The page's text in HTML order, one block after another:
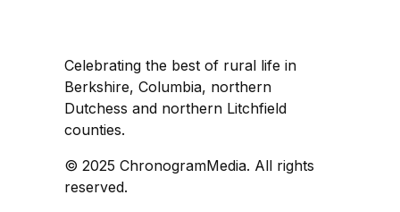
Celebrating the best of rural life in
Berkshire, Columbia, northern
Dutchess and northern Litchfield
counties.
© 2025 ChronogramMedia. All rights
reserved.